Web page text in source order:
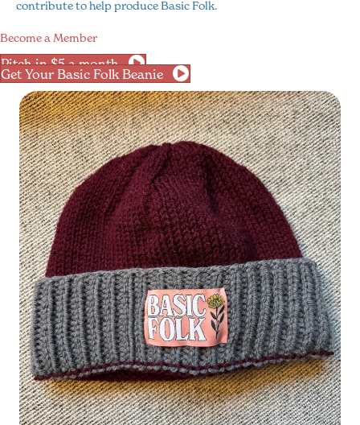
contribute to help produce Basic Folk.
Become a Member
Pitch in $5 a month
Get Your Basic Folk Beanie